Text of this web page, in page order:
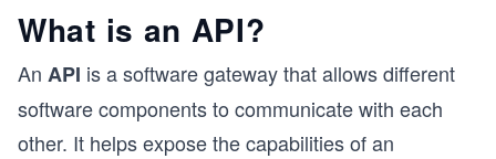
What is an API?
An API is a software gateway that allows different
software components to communicate with each
other. It helps expose the capabilities of an